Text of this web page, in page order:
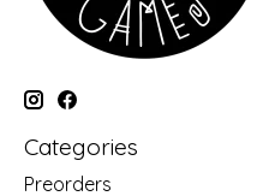
Categories
Preorders